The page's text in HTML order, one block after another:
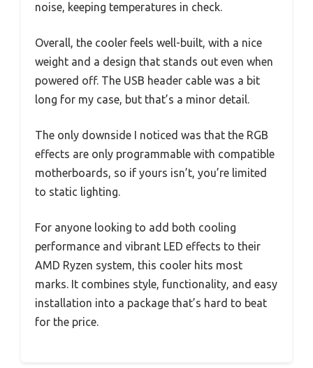
noise, keeping temperatures in check.
Overall, the cooler feels well-built, with a nice
weight and a design that stands out even when
powered off. The USB header cable was a bit
long for my case, but that’s a minor detail.
The only downside I noticed was that the RGB
effects are only programmable with compatible
motherboards, so if yours isn’t, you’re limited
to static lighting.
For anyone looking to add both cooling
performance and vibrant LED effects to their
AMD Ryzen system, this cooler hits most
marks. It combines style, functionality, and easy
installation into a package that’s hard to beat
for the price.